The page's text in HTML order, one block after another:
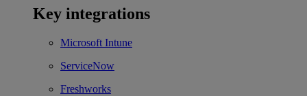
Key integrations
Microsoft Intune
ServiceNow
Freshworks